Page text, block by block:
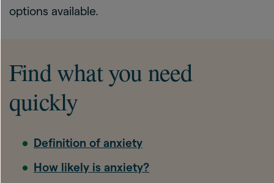
options available.
Find what you need
quickly
Definition of anxiety
How likely is anxiety?